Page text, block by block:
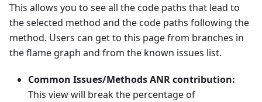
This allows you to see all the code paths that lead to
the selected method and the code paths following the
method. Users can get to this page from branches in
the flame graph and from the known issues list.
Common Issues/Methods ANR contribution:
This view will break the percentage of